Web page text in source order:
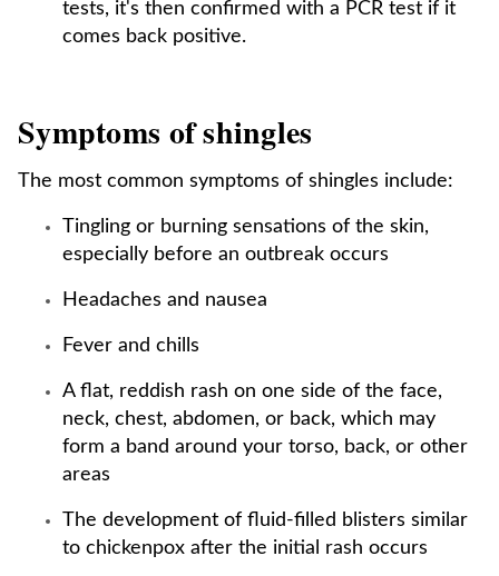
tests, it's then confirmed with a PCR test if it
comes back positive.
Symptoms of shingles
The most common symptoms of shingles include:
Tingling or burning sensations of the skin,
especially before an outbreak occurs
Headaches and nausea
Fever and chills
A flat, reddish rash on one side of the face,
neck, chest, abdomen, or back, which may
form a band around your torso, back, or other
areas
The development of fluid-filled blisters similar
to chickenpox after the initial rash occurs